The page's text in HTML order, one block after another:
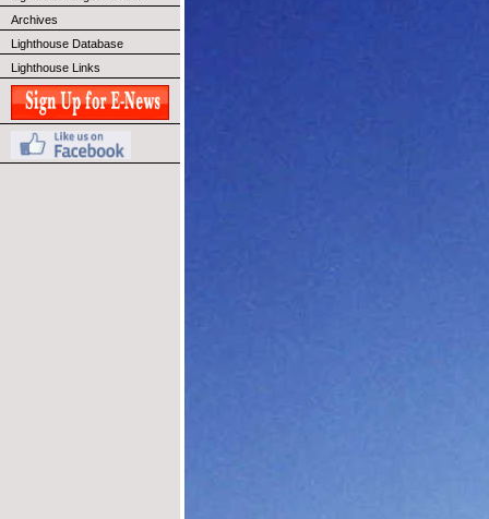
Archives
Lighthouse Database
Lighthouse Links